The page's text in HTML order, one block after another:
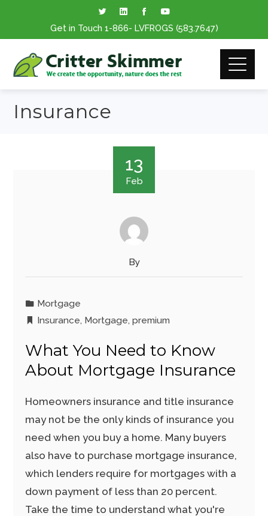
Get in Touch 1-866- LVFROGS (583.7647)
Insurance
13
Feb
By
Mortgage
Insurance, Mortgage,premium
What You Need to Know
About Mortgage Insurance
Homeowners insurance and title insurance
may not be the only kinds of insurance you
need when you buy a home. Many buyers
also have to purchase mortgage insurance,
which lenders require for mortgages with a
down payment of less than 20 percent.
Take the time to understand what you're